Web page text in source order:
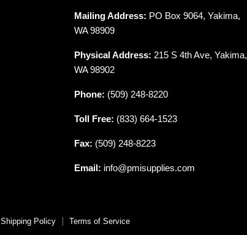
Mailing Address: PO Box 9064, Yakima,
WA 98909
Physical Address: 215 S 4th Ave, Yakima,
WA 98902
Phone: (509) 248-8220
Toll Free: (833) 664-1523
Fax: (509) 248-8223
Email: info@pmisupplies.com
Shipping Policy Terms of Service